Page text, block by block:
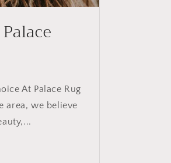
At Palace Rug
area, we believe